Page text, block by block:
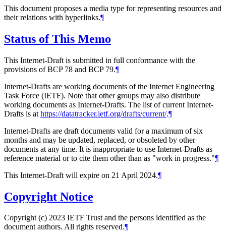
This document proposes a media type for representing resources and
their relations with hyperlinks.¶
Status of This Memo
This Internet-Draft is submitted in full conformance with the
provisions of BCP 78 and BCP 79.¶
Internet-Drafts are working documents of the Internet Engineering
Task Force (IETF). Note that other groups may also distribute
working documents as Internet-Drafts. The list of current Internet-
Drafts is at https://datatracker.ietf.org/drafts/current/.¶
Internet-Drafts are draft documents valid for a maximum of six
months and may be updated, replaced, or obsoleted by other
documents at any time. It is inappropriate to use Internet-Drafts as
reference material or to cite them other than as "work in progress."¶
This Internet-Draft will expire on 21 April 2024.¶
Copyright Notice
Copyright (c) 2023 IETF Trust and the persons identified as the
document authors. All rights reserved.¶